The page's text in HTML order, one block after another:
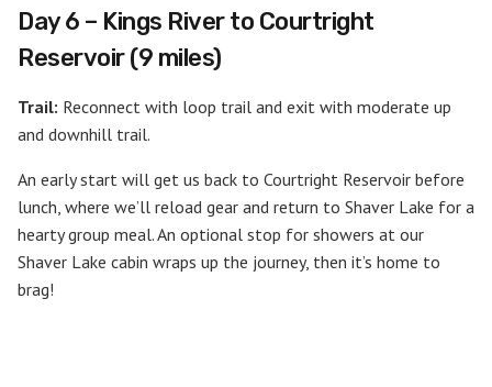
Day 6 – Kings River to Courtright
Reservoir (9 miles)
Trail: Reconnect with loop trail and exit with moderate up
and downhill trail.
An early start will get us back to Courtright Reservoir before
lunch, where we’ll reload gear and return to Shaver Lake for a
hearty group meal. An optional stop for showers at our
Shaver Lake cabin wraps up the journey, then it’s home to
brag!